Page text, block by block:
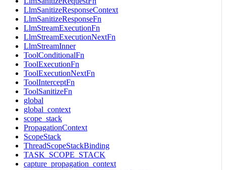
LlmSanitizeResponseContext
LlmSanitizeResponseFn
LlmStreamExecutionFn
LlmStreamExecutionNextFn
LlmStreamInner
ToolConditionalFn
ToolExecutionFn
ToolExecutionNextFn
ToolInterceptFn
ToolSanitizeFn
global
global_context
scope_stack
PropagationContext
ScopeStack
ThreadScopeStackBinding
TASK_SCOPE_STACK
capture_propagation_context